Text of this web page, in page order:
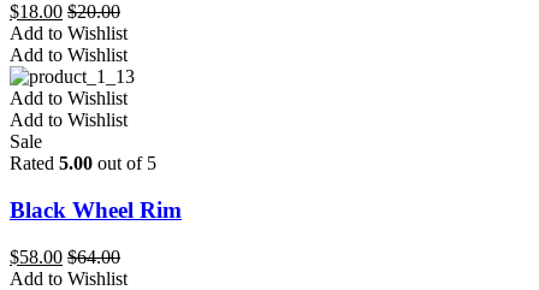
$18.00 $20.00
Add to Wishlist
Add to Wishlist
Add to Wishlist
Add to Wishlist
Sale
Rated 5.00 out of 5
Black Wheel Rim
$58.00 $64.00
Add to Wishlist